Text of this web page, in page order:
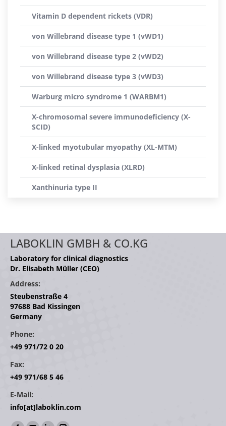
Vitamin D dependent rickets (VDR)
von Willebrand disease type 1 (vWD1)
von Willebrand disease type 2 (vWD2)
von Willebrand disease type 3 (vWD3)
Warburg micro syndrome 1 (WARBM1)
X-chromosomal severe immunodeficiency (X-
SCID)
X-linked myotubular myopathy (XL-MTM)
X-linked retinal dysplasia (XLRD)
Xanthinuria type II
LABOKLIN GMBH & CO.KG
Laboratory for clinical diagnostics
Dr. Elisabeth Müller (CEO)
Address:
Steubenstraße 4
97688 Bad Kissingen
Germany
Phone:
+49 971/72 0 20
Fax:
+49 971/68 5 46
E-Mail:
info[at]laboklin.com